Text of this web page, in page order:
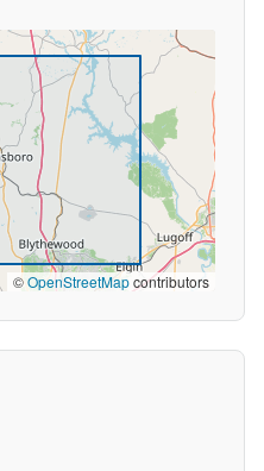
©OpenStreetMapcontributors